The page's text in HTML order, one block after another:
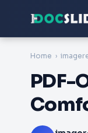
Home
PDF-